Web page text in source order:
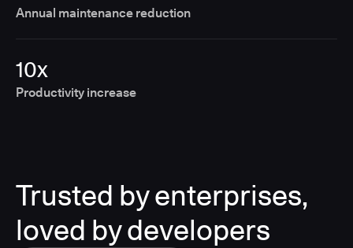
Annual maintenance reduction
10x
Productivity increase
Trusted by enterprises,
loved by developers